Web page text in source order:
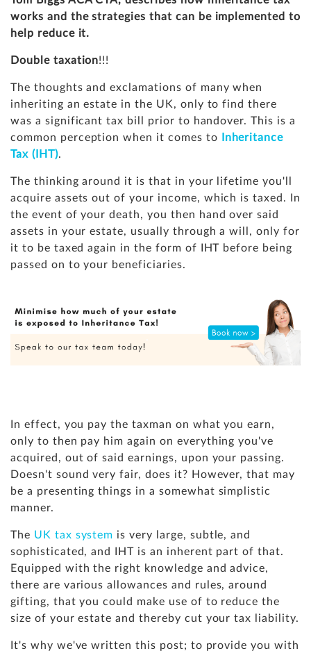
works and the strategies that can be implemented to
help reduce it.
Double taxation!!!
The thoughts and exclamations of many when
inheriting an estate in the UK, only to find there
was a significant tax bill prior to handover. This is a
common perception when it comes to
Inheritance
Tax (IHT).
The thinking around it is that in your lifetime you'll
acquire assets out of your income, which is taxed. In
the event of your death, you then hand over said
assets in your estate, usually through a will, only for
it to be taxed again in the form of IHT before being
passed on to your beneficiaries.
In effect, you pay the taxman on what you earn,
only to then pay him again on everything you've
acquired, out of said earnings, upon your passing.
Doesn't sound very fair, does it? However, that may
be a presenting things in a somewhat simplistic
manner.
The UK tax system is very large, subtle, and
sophisticated, and IHT is an inherent part of that.
Equipped with the right knowledge and advice,
there are various allowances and rules, around
gifting, that you could make use of to reduce the
size of your estate and thereby cut your tax liability.
It's why we've written this post; to provide you with